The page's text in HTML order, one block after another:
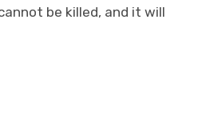
be killed, and it will